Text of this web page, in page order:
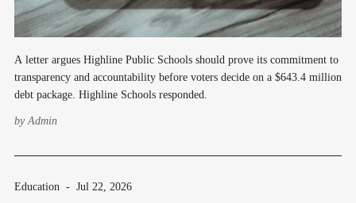
A letter argues Highline Public Schools should prove its commitment to
transparency and accountability before voters decide on a $643.4 million
debt package. Highline Schools responded.
byAdmin
Education - Jul 22, 2026